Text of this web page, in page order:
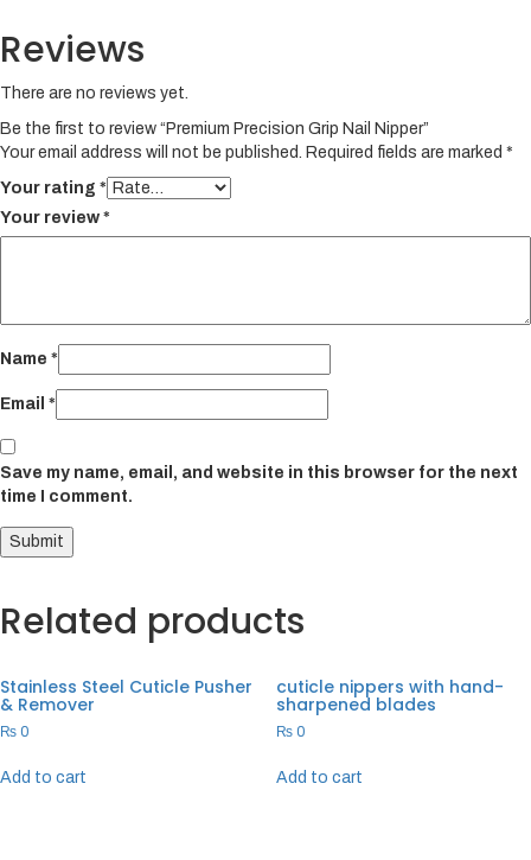
Reviews
There are no reviews yet.
Be the first to review “Premium Precision Grip Nail Nipper”
Your email address will not be published. Required fields are marked *
Your rating *
Your review *
Name *
Email *
Save my name, email, and website in this browser for the next
time I comment.
Related products
Stainless Steel Cuticle Pusher
& Remover
₨ 0
Add to cart
cuticle nippers with hand-
sharpened blades
₨0
Add to cart